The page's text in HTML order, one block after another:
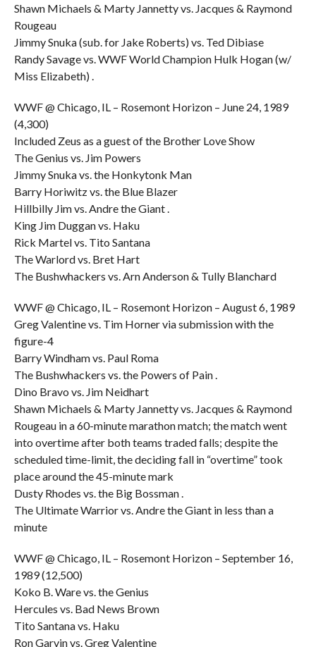
Shawn Michaels & Marty Jannetty vs. Jacques & Raymond
Rougeau
Jimmy Snuka (sub. for Jake Roberts) vs. Ted Dibiase
Randy Savage vs. WWF World Champion Hulk Hogan (w/
Miss Elizabeth) .
WWF @ Chicago, IL – Rosemont Horizon – June 24, 1989
(4,300)
Included Zeus as a guest of the Brother Love Show
The Genius vs. Jim Powers
Jimmy Snuka vs. the Honkytonk Man
Barry Horiwitz vs. the Blue Blazer
Hillbilly Jim vs. Andre the Giant .
King Jim Duggan vs. Haku
Rick Martel vs. Tito Santana
The Warlord vs. Bret Hart
The Bushwhackers vs. Arn Anderson & Tully Blanchard
WWF @ Chicago, IL – Rosemont Horizon – August 6, 1989
Greg Valentine vs. Tim Horner via submission with the
figure-4
Barry Windham vs. Paul Roma
The Bushwhackers vs. the Powers of Pain .
Dino Bravo vs. Jim Neidhart
Shawn Michaels & Marty Jannetty vs. Jacques & Raymond
Rougeau in a 60-minute marathon match; the match went
into overtime after both teams traded falls; despite the
scheduled time-limit, the deciding fall in “overtime” took
place around the 45-minute mark
Dusty Rhodes vs. the Big Bossman .
The Ultimate Warrior vs. Andre the Giant in less than a
minute
WWF @ Chicago, IL – Rosemont Horizon – September 16,
1989 (12,500)
Koko B. Ware vs. the Genius
Hercules vs. Bad News Brown
Tito Santana vs. Haku
Ron Garvin vs. Greg Valentine